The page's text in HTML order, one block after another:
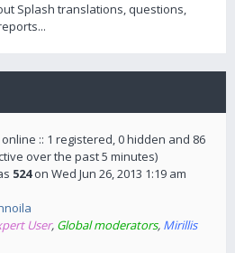
Splash translations, questions,
:: 1 registered, 0 hidden and 86
over the past 5 minutes)
524on Wed Jun 26, 2013 1:19 am
User, Global moderators, Mirillis